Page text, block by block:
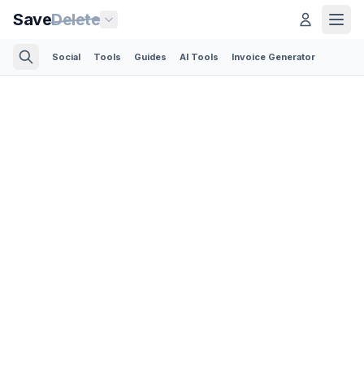
SaveDelete
Social Tools Guides AI Tools Invoice Generator